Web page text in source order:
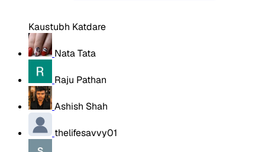
Kaustubh Katdare
Nata Tata
Raju Pathan
Ashish Shah
thelifesavvy01